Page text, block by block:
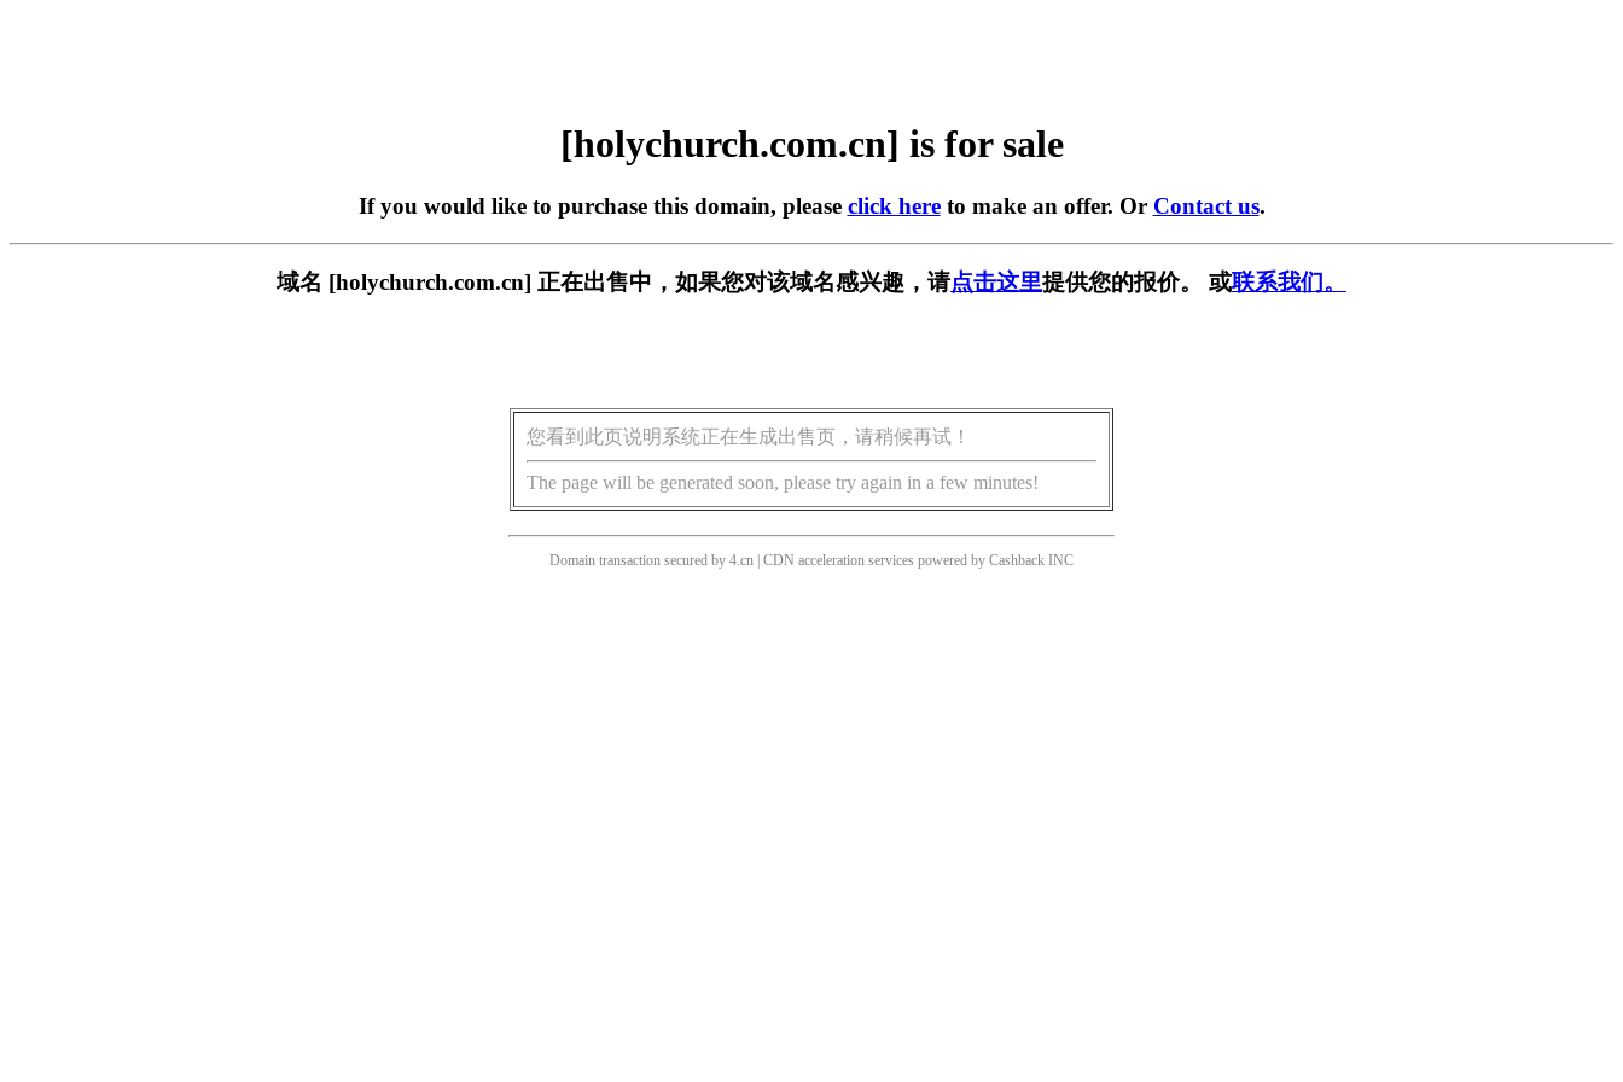
[holychurch.com.cn] is for sale
If you would like to purchase this domain, please click hereto make an offer. Or Contact us.
域名 [holychurch.com.cn] 正在出售中，如果您对该域名感兴趣，请点击这里提供您的报价。 或联系我们。
您看到此页说明系统正在生成出售页，请稍候再试！
The page will be generated soon, please try again in a few minutes!
Domain transaction secured by 4.cn | CDN acceleration services powered by Cashback INC